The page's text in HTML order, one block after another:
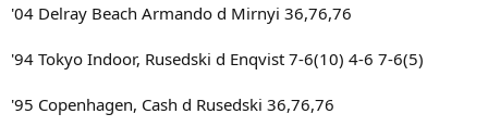
'04 Delray Beach Armando d Mirnyi 36,76,76
'94 Tokyo Indoor, Rusedski d Enqvist 7-6(10) 4-6 7-6(5)
'95 Copenhagen, Cash d Rusedski 36,76,76